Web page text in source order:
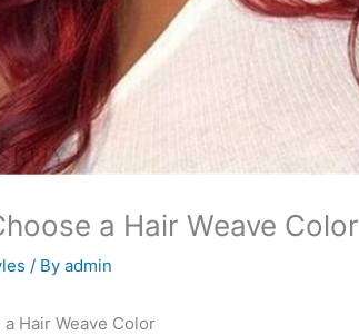
a Hair Weave Color
/ Byadmin
Hair Weave Color